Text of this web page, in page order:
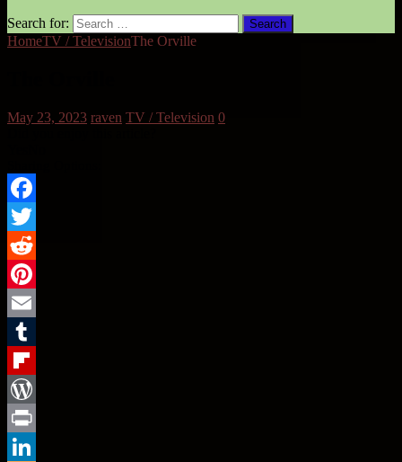
Search for:
HomeTV / TelevisionThe Orville
May 23, 2023 raven TV / Television 0
Facebook
Twitter
Reddit
Pinterest
Email
Tumblr
Flipboard
WordPress
Print